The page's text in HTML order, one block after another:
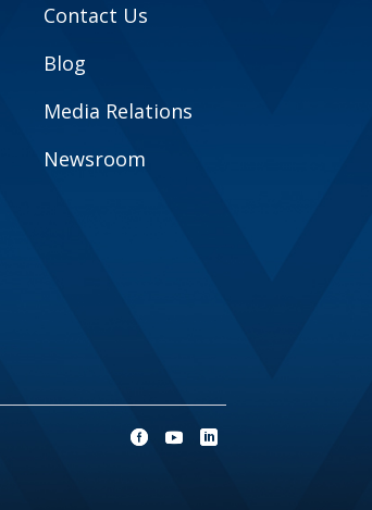
Contact Us
Blog
Media Relations
Newsroom